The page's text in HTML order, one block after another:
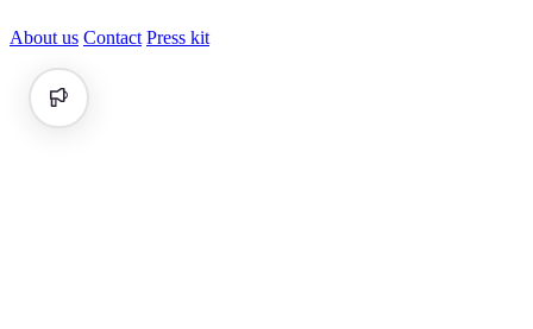
About us Contact Press kit